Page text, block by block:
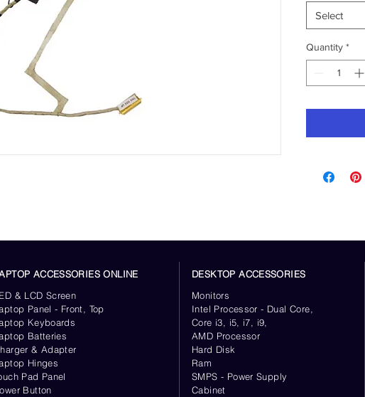
Select
Quantity *
ACCESSORIES ONLINE
& LCD Screen
Panel - Front, Top
Keyboards
Batteries
& Adapter
Hinges
Pad Panel
Button
DESKTOP ACCESSORIES
Monitors
Intel Processor - Dual Core,
Core i3, i5, i7, i9,
AMD Processor
Hard Disk
Ram
SMPS - Power Supply
Cabinet